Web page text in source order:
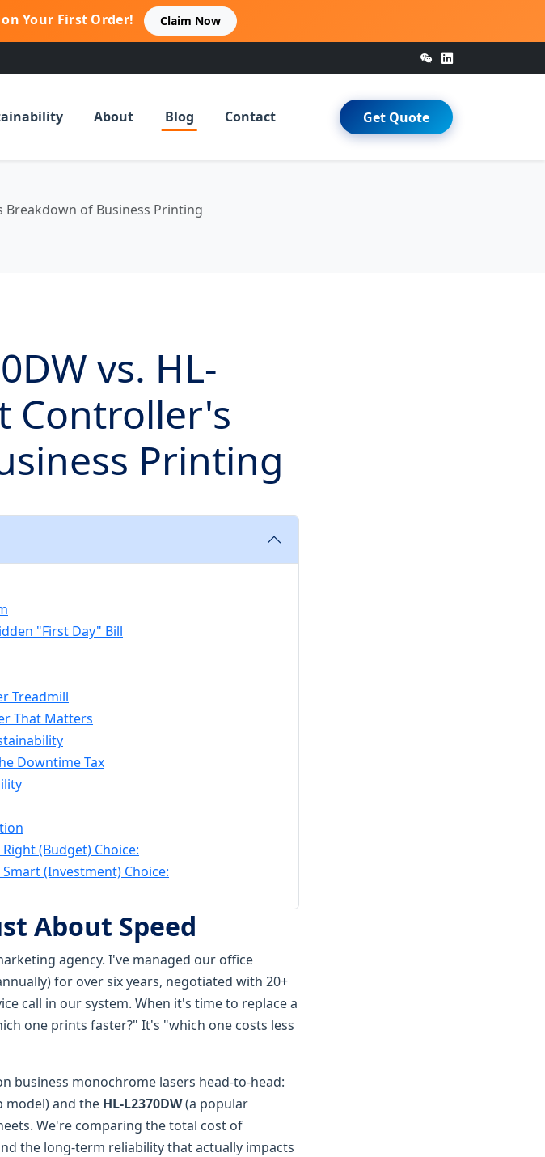
Your First Order! Claim Now
About Blog Contact Get Quote
Breakdown of Business Printing
vs. HL-
Controller's
Printing
"First Day" Bill
Treadmill
That Matters
Downtime Tax
(Budget) Choice:
(Investment) Choice:
About Speed
agency. I've managed our office
for over six years, negotiated with 20+
call in our system. When it's time to replace a
one prints faster?" It's "which one costs less
business monochrome lasers head-to-head:
and the HL-L2370DW(a popular
We're comparing the total cost of
the long-term reliability that actually impacts